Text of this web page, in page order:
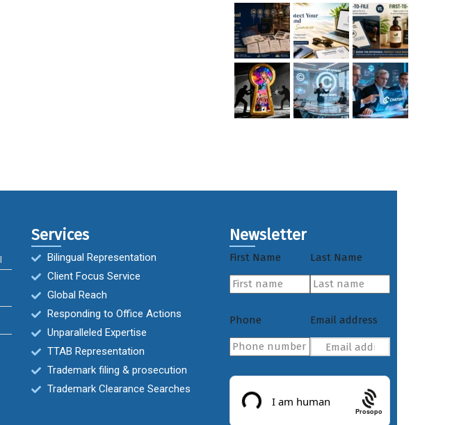
Services
Bilingual Representation
Client Focus Service
Global Reach
Responding to Office Actions
Unparalleled Expertise
TTAB Representation
Trademark filing & prosecution
Trademark Clearance Searches
Newsletter
First Name Last Name
Phone Email address
Prosopo